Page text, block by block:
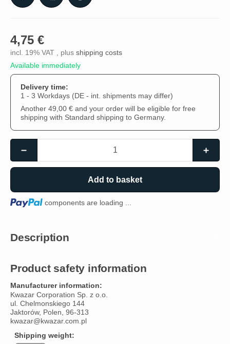
4,75 €
incl. 19% VAT , plus shipping costs
Available immediately
Delivery time:
1 - 3 Workdays (DE - int. shipments may differ)
Another 49,00 € and your order will be eligible for free
shipping with Standard shipping to Germany.
Add to basket
Loading... components are loading ...
Description
Product safety information
Manufacturer information:
Kwazar Corporation Sp. z o.o.
ul. Chelmonskiego 144
Jaktorów, Polen, 96-313
kwazar@kwazar.com.pl
Shipping weight: